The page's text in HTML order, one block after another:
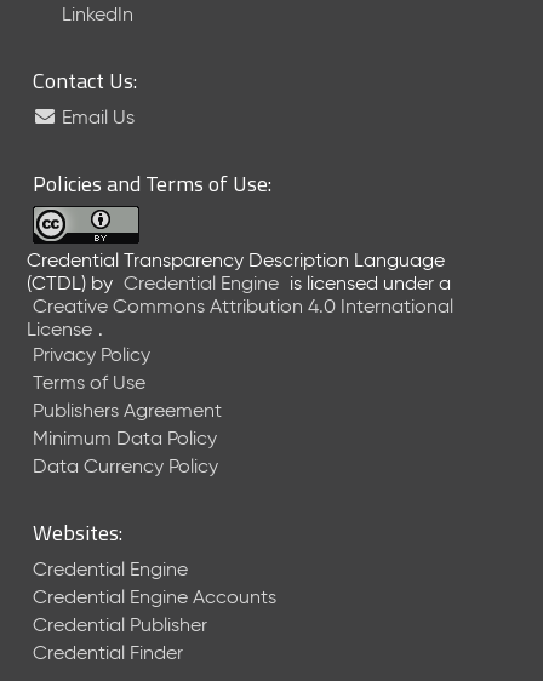
LinkedIn
Contact Us:
Email Us
Policies and Terms of Use:
Credential Transparency Description Language
(CTDL) by Credential Engine is licensed under a
Creative Commons Attribution 4.0 International
License .
Privacy Policy
Terms of Use
Publishers Agreement
Minimum Data Policy
Data Currency Policy
Websites:
Credential Engine
Credential Engine Accounts
Credential Publisher
Credential Finder